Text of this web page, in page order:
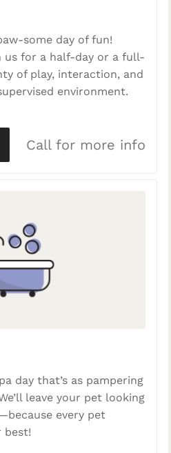
some day of fun!
us for a half-day or a full-
of play, interaction, and
environment.
Call for more info
day that’s as pampering
leave your pet looking
every pet
best!